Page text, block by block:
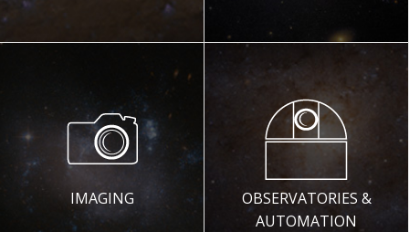
IMAGING
OBSERVATORIES &
AUTOMATION